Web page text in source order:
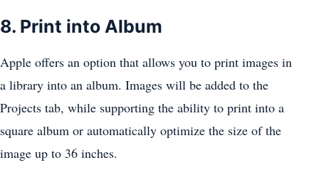
8. Print into Album
Apple offers an option that allows you to print images in
a library into an album. Images will be added to the
Projects tab, while supporting the ability to print into a
square album or automatically optimize the size of the
image up to 36 inches.